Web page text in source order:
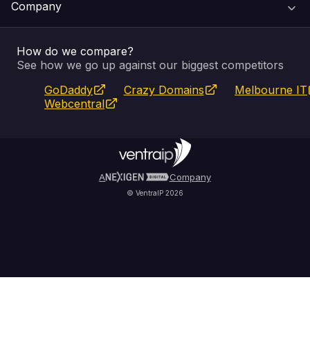
Email & Apps
SSL Certificates
Website Builder
Self Managed VPS
Recovery
Feedback
Service Status
Pay an Invoice
WHOIS Lookup
Company
About Us
Blog
Privacy Policy
How do we compare?
See how we go up against our biggest competitors
GoDaddy
Crazy Domains
Melbourne IT
Webcentral
A Company
© VentraIP 2026